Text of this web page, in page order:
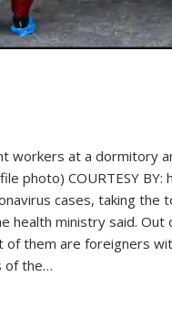
workers at a dormitory
photo) COURTESY
cases, taking
health ministry said.
them are foreigners
of the…